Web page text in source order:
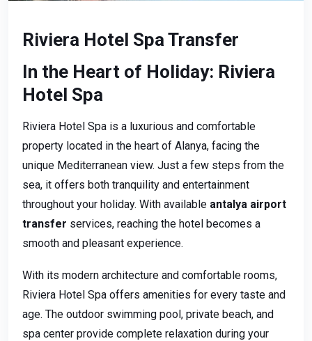
Riviera Hotel Spa Transfer
In the Heart of Holiday: Riviera
Hotel Spa
Riviera Hotel Spa is a luxurious and comfortable
property located in the heart of Alanya, facing the
unique Mediterranean view. Just a few steps from the
sea, it offers both tranquility and entertainment
throughout your holiday. With available antalya airport
transfer services, reaching the hotel becomes a
smooth and pleasant experience.
With its modern architecture and comfortable rooms,
Riviera Hotel Spa offers amenities for every taste and
age. The outdoor swimming pool, private beach, and
spa center provide complete relaxation during your